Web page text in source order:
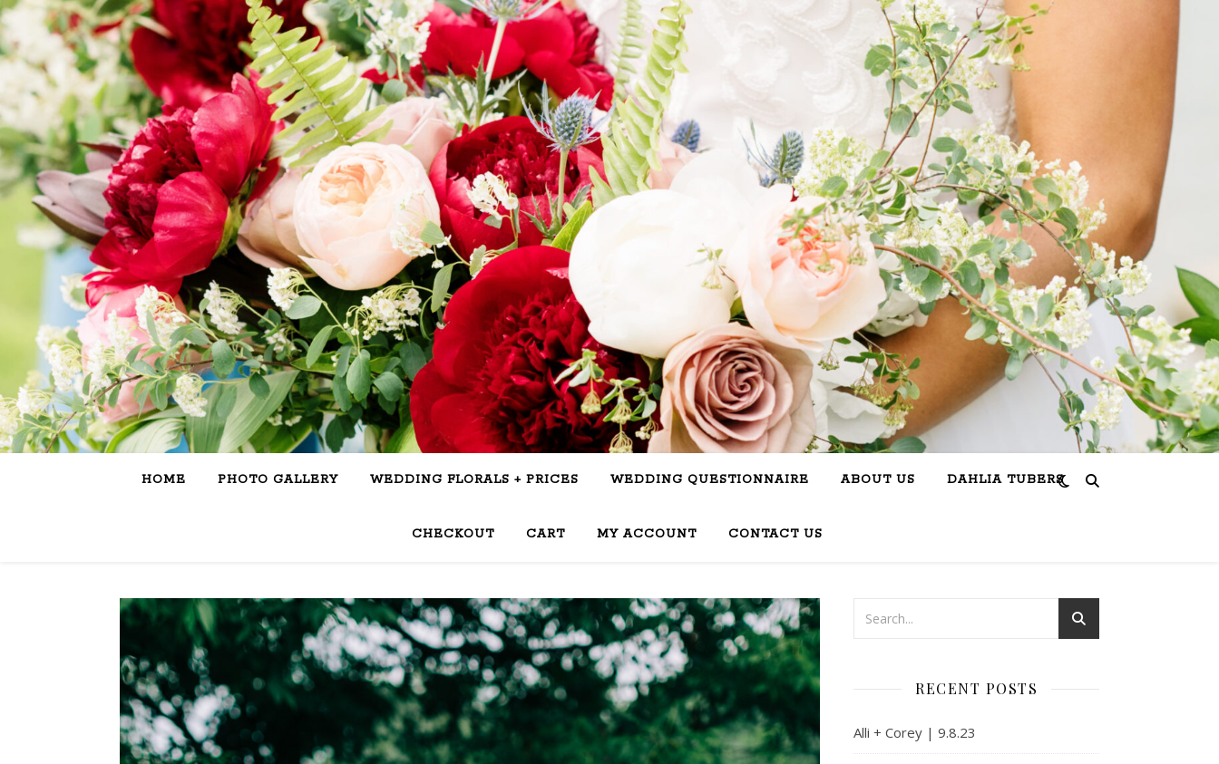
HOME PHOTO GALLERY WEDDING FLORALS + PRICES WEDDING QUESTIONNAIRE ABOUT US DAHLIA TUBERS
CHECKOUT CART MY ACCOUNT CONTACT US
RECENT POSTS
Alli + Corey | 9.8.23